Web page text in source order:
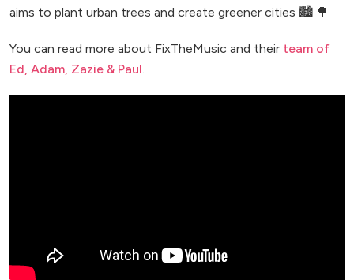
aims to plant urban trees and create greener cities 🏙️ 🌳
You can read more about FixTheMusic and their team of
Ed, Adam, Zazie & Paul